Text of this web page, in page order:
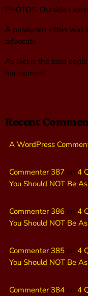
PHOTOS: Outside
A paralyzed kitten was
advocate
As Jackie the bald
harassment
Recent
A WordPress
Commenter 387 on 4
You Should NOT Be
Commenter 386 on 4
You Should NOT Be
Commenter 385 on 4
You Should NOT Be
Commenter 384 on 4